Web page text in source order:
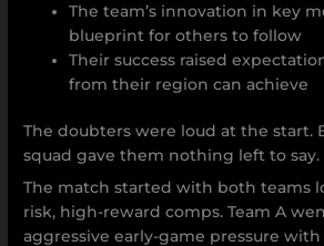
The team’s innovation in key
blueprint for others to follow
Their success raised
from their region can achieve
The doubters were loud at the start.
squad gave them nothing left to say.
The match started with both teams
risk, high-reward comps. Team A
aggressive early-game pressure